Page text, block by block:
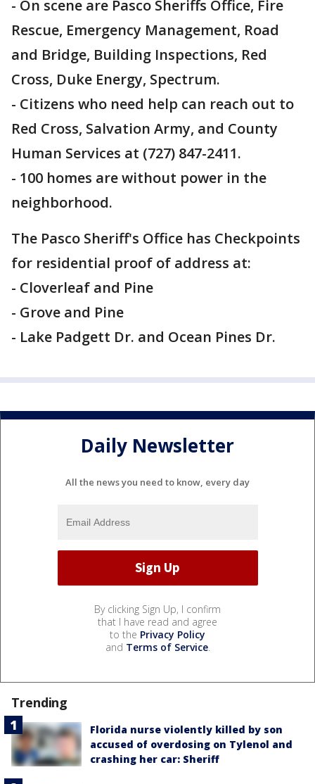
- On scene are Pasco Sheriffs Office, Fire
Rescue, Emergency Management, Road
and Bridge, Building Inspections, Red
Cross, Duke Energy, Spectrum.
- Citizens who need help can reach out to
Red Cross, Salvation Army, and County
Human Services at (727) 847-2411.
- 100 homes are without power in the
neighborhood.
The Pasco Sheriff's Office has Checkpoints
for residential proof of address at:
- Cloverleaf and Pine
- Grove and Pine
- Lake Padgett Dr. and Ocean Pines Dr.
Daily Newsletter
All the news you need to know, every day
By clicking Sign Up, I confirm
that I have read and agree
to the Privacy Policy
and Terms of Service.
Trending
Florida nurse violently killed by son
accused of overdosing on Tylenol and
crashing her car: Sheriff